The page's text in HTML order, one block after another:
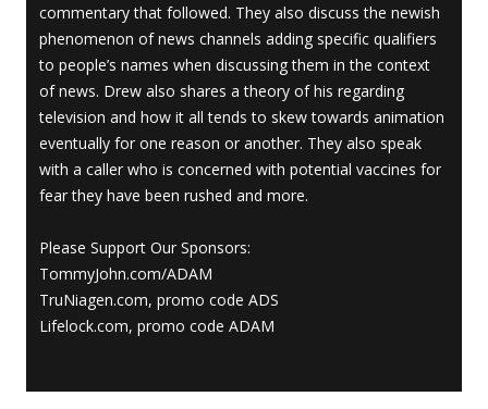
commentary that followed. They also discuss the newish
phenomenon of news channels adding specific qualifiers
to people’s names when discussing them in the context
of news. Drew also shares a theory of his regarding
television and how it all tends to skew towards animation
eventually for one reason or another. They also speak
with a caller who is concerned with potential vaccines for
fear they have been rushed and more.
Please Support Our Sponsors:
TommyJohn.com/ADAM
TruNiagen.com, promo code ADS
Lifelock.com, promo code ADAM